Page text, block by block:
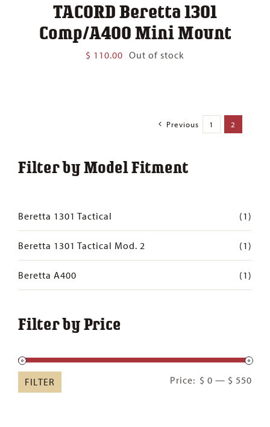
TACORD Beretta 1301
Comp/A400 Mini Mount
$ 110.00 Out of stock
Previous 1 2
Filter by Model Fitment
Beretta 1301 Tactical (1)
Beretta 1301 Tactical Mod. 2 (1)
Beretta A400 (1)
Filter by Price
FILTER Price: $ 0 — $ 550